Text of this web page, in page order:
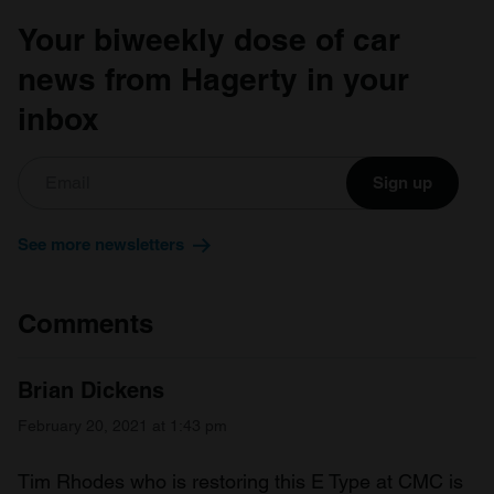
Your biweekly dose of car
news from Hagerty in your
inbox
Sign up
See more newsletters
Comments
Brian Dickens
Tim Rhodes who is restoring this E Type at CMC is